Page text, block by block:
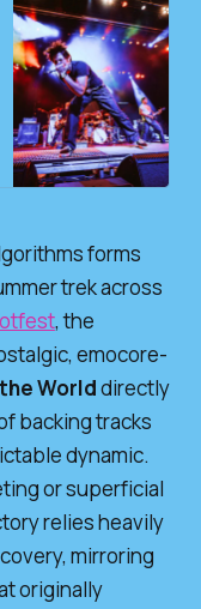
forms
trek across
, the
emocore-
Worlddirectly
backing tracks
dynamic.
or superficial
relies heavily
mirroring
originally